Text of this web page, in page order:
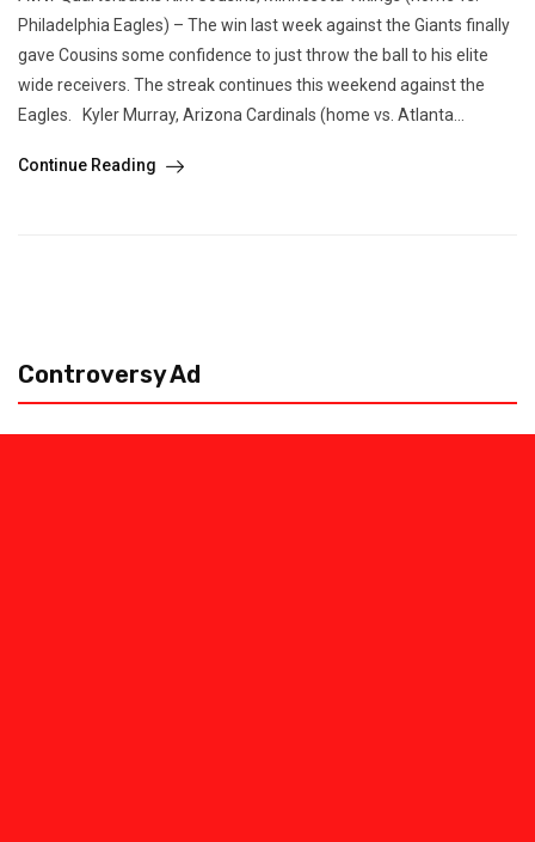
Philadelphia Eagles) – The win last week against the Giants finally
gave Cousins some confidence to just throw the ball to his elite
wide receivers. The streak continues this weekend against the
Eagles. Kyler Murray, Arizona Cardinals (home vs. Atlanta...
Continue Reading
Controversy Ad